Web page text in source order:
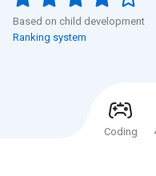
Based on child development
Ranking system
Coding